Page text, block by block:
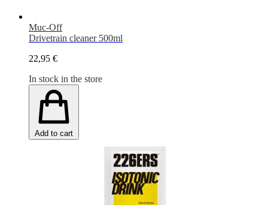
Muc-Off
Drivetrain cleaner 500ml
22,95 €
In stock in the store
Add to cart